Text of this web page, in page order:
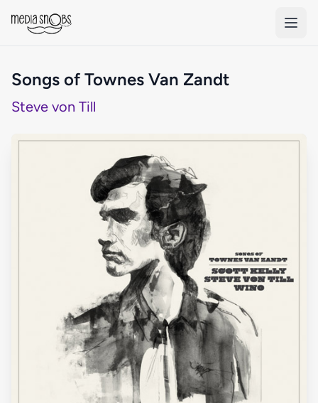
Songs of Townes Van Zandt
Steve von Till